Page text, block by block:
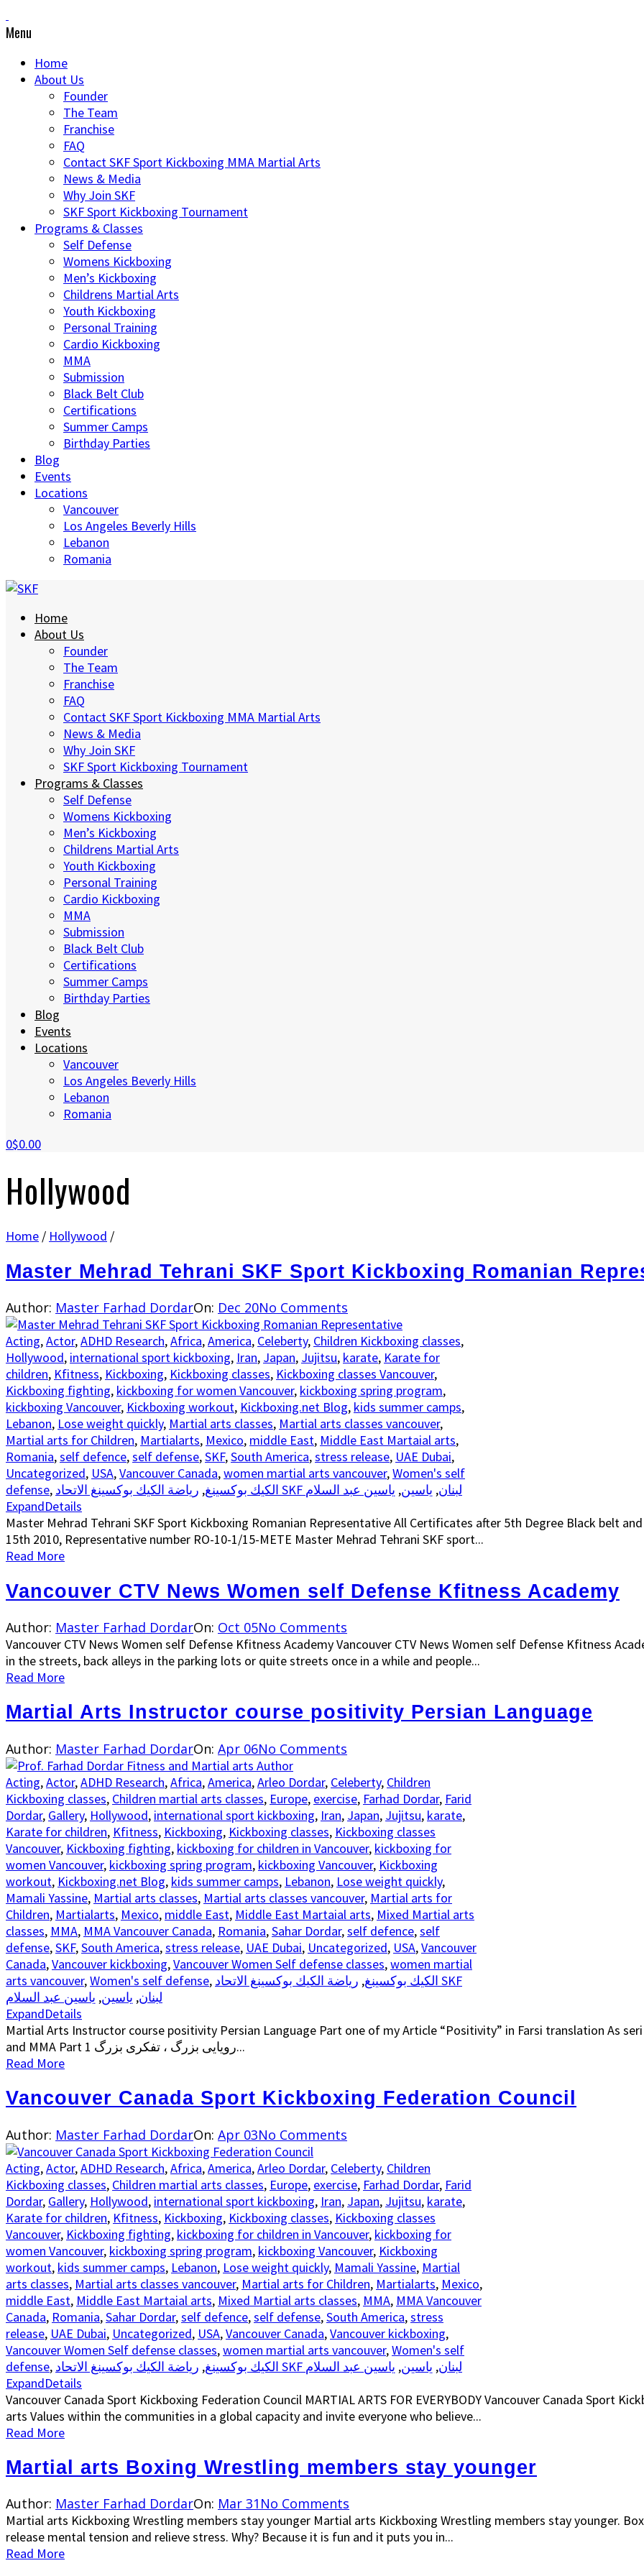
Menu
Home
About Us
Founder
The Team
Franchise
FAQ
Contact SKF Sport Kickboxing MMA Martial Arts
News & Media
Why Join SKF
SKF Sport Kickboxing Tournament
Programs & Classes
Self Defense
Womens Kickboxing
Men’s Kickboxing
Childrens Martial Arts
Youth Kickboxing
Personal Training
Cardio Kickboxing
MMA
Submission
Black Belt Club
Certifications
Summer Camps
Birthday Parties
Blog
Events
Locations
Vancouver
Los Angeles Beverly Hills
Lebanon
Romania
Home
About Us
Founder
The Team
Franchise
FAQ
Contact SKF Sport Kickboxing MMA Martial Arts
News & Media
Why Join SKF
SKF Sport Kickboxing Tournament
Programs & Classes
Self Defense
Womens Kickboxing
Men’s Kickboxing
Childrens Martial Arts
Youth Kickboxing
Personal Training
Cardio Kickboxing
MMA
Submission
Black Belt Club
Certifications
Summer Camps
Birthday Parties
Blog
Events
Locations
Vancouver
Los Angeles Beverly Hills
Lebanon
Romania
0$0.00
Hollywood
Home / Hollywood /
Master Mehrad Tehrani SKF Sport Kickboxing Romanian
Author: Master Farhad DordarOn: Dec 20No Comments
Acting,Actor,ADHD Research,Africa,America, Celeberty, Children Kickboxing classes,
Hollywood, international sport kickboxing, Iran, Japan, Jujitsu, karate, Karate for
children, Kfitness, Kickboxing, Kickboxing classes, Kickboxing classes Vancouver,
Kickboxing fighting, kickboxing for women Vancouver, kickboxing spring program,
kickboxing Vancouver, Kickboxing workout, Kickboxing.net Blog, kids summer camps,
Lebanon, Lose weight quickly, Martial arts classes, Martial arts classes vancouver,
Martial arts for Children, Martialarts, Mexico, middle East, Middle East Martaial arts,
Romania,self defence,self defense,SKF,South America,stress release, UAE Dubai,
Uncategorized, USA,Vancouver Canada,women martial arts vancouver,Women's self
defense, الكيك بوكسينغ, رياضة الكيك بوكسينغ الاتحاد SKF لبنان, ياسين, ياسين عبد السلام
ExpandDetails
Master Mehrad Tehrani SKF Sport Kickboxing Romanian Representative All Certificates after 5th Degree Black belt
15th 2010, Representative number RO-10-1/15-METE Master Mehrad Tehrani SKF sport...
Read More
Vancouver CTV News Women self Defense Kfitness Academy
Author: Master Farhad DordarOn: Oct 05No Comments
Vancouver CTV News Women self Defense Kfitness Academy Vancouver CTV News Women self Defense Kfitness
in the streets, back alleys in the parking lots or quite streets once in a while and people...
Read More
Martial Arts Instructor course positivity Persian Language
Author: Master Farhad DordarOn: Apr 06No Comments
Acting,Actor,ADHD Research,Africa,America,Arleo Dordar, Celeberty, Children
Kickboxing classes, Children martial arts classes, Europe, exercise, Farhad Dordar, Farid
Dordar, Gallery, Hollywood, international sport kickboxing, Iran, Japan, Jujitsu, karate,
Karate for children, Kfitness, Kickboxing, Kickboxing classes, Kickboxing classes
Vancouver, Kickboxing fighting, kickboxing for children in Vancouver, kickboxing for
women Vancouver, kickboxing spring program, kickboxing Vancouver, Kickboxing
workout, Kickboxing.net Blog, kids summer camps, Lebanon, Lose weight quickly,
Mamali Yassine, Martial arts classes, Martial arts classes vancouver, Martial arts for
Children, Martialarts, Mexico, middle East, Middle East Martaial arts, Mixed Martial arts
classes, MMA, MMA Vancouver Canada, Romania,Sahar Dordar,self defence,self
defense,SKF,South America,stress release, UAE Dubai, Uncategorized, USA,Vancouver
Canada,Vancouver kickboxing,Vancouver Women Self defense classes,women martial
arts vancouver,Women's self defense, الكيك بوكسينغ, رياضة الكيك بوكسينغ الاتحاد SKF
لبنان, ياسين, ياسين عبد السلام
ExpandDetails
Martial Arts Instructor course positivity Persian Language Part one of my Article “Positivity” in Farsi translation As
and MMA Part 1 رویایی بزرگ ، تفکری بزرگ...
Read More
Vancouver Canada Sport Kickboxing Federation Council
Author: Master Farhad DordarOn: Apr 03No Comments
Acting,Actor,ADHD Research,Africa,America,Arleo Dordar, Celeberty, Children
Kickboxing classes, Children martial arts classes, Europe, exercise, Farhad Dordar, Farid
Dordar, Gallery, Hollywood, international sport kickboxing, Iran, Japan, Jujitsu, karate,
Karate for children, Kfitness, Kickboxing, Kickboxing classes, Kickboxing classes
Vancouver, Kickboxing fighting, kickboxing for children in Vancouver, kickboxing for
women Vancouver, kickboxing spring program, kickboxing Vancouver, Kickboxing
workout, kids summer camps, Lebanon, Lose weight quickly, Mamali Yassine, Martial
arts classes, Martial arts classes vancouver, Martial arts for Children, Martialarts, Mexico,
middle East, Middle East Martaial arts, Mixed Martial arts classes, MMA, MMA Vancouver
Canada, Romania,Sahar Dordar,self defence,self defense,South America,stress
release, UAE Dubai, Uncategorized, USA,Vancouver Canada,Vancouver kickboxing,
Vancouver Women Self defense classes,women martial arts vancouver,Women's self
defense, الكيك بوكسينغ, رياضة الكيك بوكسينغ الاتحاد SKF لبنان, ياسين, ياسين عبد السلام
ExpandDetails
Vancouver Canada Sport Kickboxing Federation Council MARTIAL ARTS FOR EVERYBODY Vancouver Canada Sport
arts Values within the communities in a global capacity and invite everyone who believe...
Read More
Martial arts Boxing Wrestling members stay younger
Author: Master Farhad DordarOn: Mar 31 No Comments
Martial arts Kickboxing Wrestling members stay younger Martial arts Kickboxing Wrestling members stay younger.
release mental tension and relieve stress. Why? Because it is fun and it puts you in...
Read More